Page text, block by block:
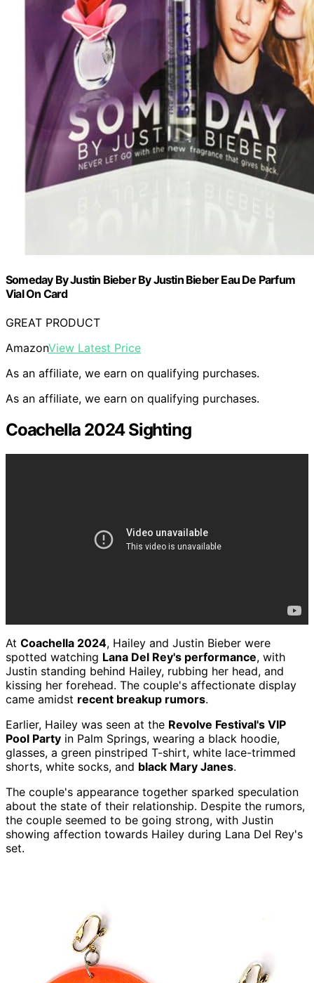
Someday By Justin Bieber By Justin Bieber Eau De Parfum
Vial On Card
GREAT PRODUCT
AmazonView Latest Price
As an affiliate, we earn on qualifying purchases.
As an affiliate, we earn on qualifying purchases.
Coachella 2024 Sighting
At Coachella 2024, Hailey and Justin Bieber were
spotted watching Lana Del Rey's performance, with
Justin standing behind Hailey, rubbing her head, and
kissing her forehead. The couple's affectionate display
came amidst recent breakup rumors.
Earlier, Hailey was seen at the Revolve Festival's VIP
Pool Party in Palm Springs, wearing a black hoodie,
glasses, a green pinstriped T-shirt, white lace-trimmed
shorts, white socks, and black Mary Janes.
The couple's appearance together sparked speculation
about the state of their relationship. Despite the rumors,
the couple seemed to be going strong, with Justin
showing affection towards Hailey during Lana Del Rey's
set.